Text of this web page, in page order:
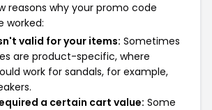
reasons why your promo code
worked:
valid for your items: Sometimes
are product-specific, where
work for sandals, for example,
a certain cart value: Some